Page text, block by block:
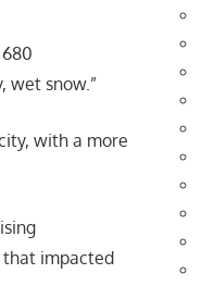
wet snow.”
with a more
that impacted